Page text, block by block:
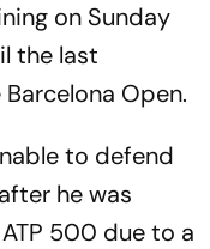
on Sunday
the last
Open.
to defend
after he was
500 due to a